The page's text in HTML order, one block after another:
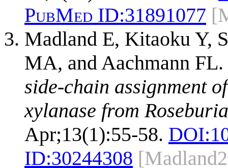
PubMed ID:31891077
Madland E, Kitaoku Y,
MA, and Aachmann FL.
side-chain assignment
xylanase from
Apr;13(1):55-58. DOI:
ID:30244308